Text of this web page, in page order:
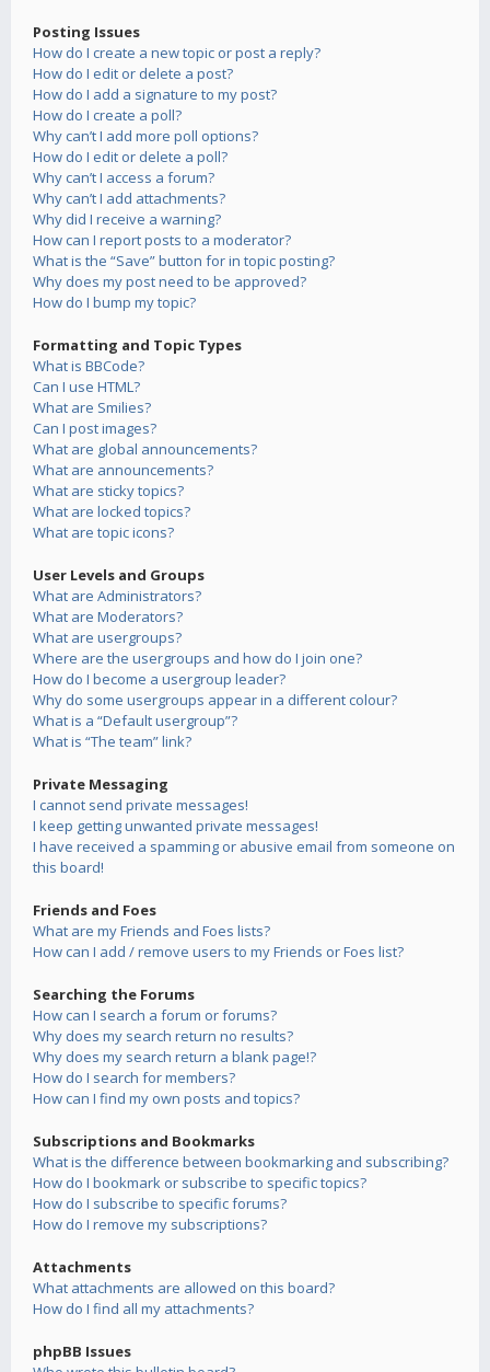
Posting Issues
How do I create a new topic or post a reply?
How do I edit or delete a post?
How do I add a signature to my post?
How do I create a poll?
Why can’t I add more poll options?
How do I edit or delete a poll?
Why can’t I access a forum?
Why can’t I add attachments?
Why did I receive a warning?
How can I report posts to a moderator?
What is the “Save” button for in topic posting?
Why does my post need to be approved?
How do I bump my topic?
Formatting and Topic Types
What is BBCode?
Can I use HTML?
What are Smilies?
Can I post images?
What are global announcements?
What are announcements?
What are sticky topics?
What are locked topics?
What are topic icons?
User Levels and Groups
What are Administrators?
What are Moderators?
What are usergroups?
Where are the usergroups and how do I join one?
How do I become a usergroup leader?
Why do some usergroups appear in a different colour?
What is a “Default usergroup”?
What is “The team” link?
Private Messaging
I cannot send private messages!
I keep getting unwanted private messages!
I have received a spamming or abusive email from someone on
this board!
Friends and Foes
What are my Friends and Foes lists?
How can I add / remove users to my Friends or Foes list?
Searching the Forums
How can I search a forum or forums?
Why does my search return no results?
Why does my search return a blank page!?
How do I search for members?
How can I find my own posts and topics?
Subscriptions and Bookmarks
What is the difference between bookmarking and subscribing?
How do I bookmark or subscribe to specific topics?
How do I subscribe to specific forums?
How do I remove my subscriptions?
Attachments
What attachments are allowed on this board?
How do I find all my attachments?
phpBB Issues